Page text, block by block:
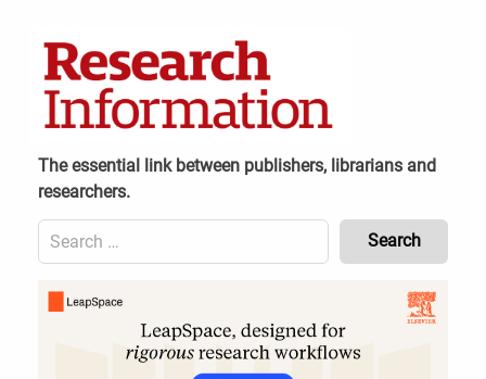
The essential link between publishers, librarians and
researchers.
Search
for:
Content
Header